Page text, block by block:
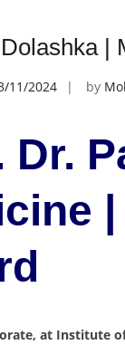
|
11/2024 by
Dr.
at Institute